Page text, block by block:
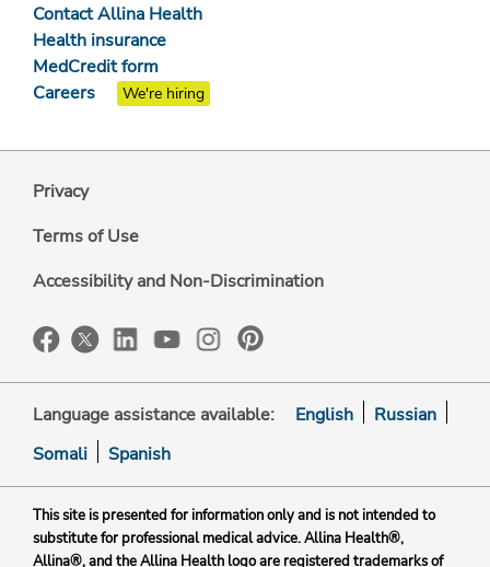
Contact Allina Health
Health insurance
MedCredit form
Careers
We're hiring
Privacy
Terms of Use
Accessibility and Non-Discrimination
Language assistance available: English
Russian
Somali
Spanish
This site is presented for information only and is not intended to
substitute for professional medical advice. Allina Health®,
Allina®, and the Allina Health logo are registered trademarks of